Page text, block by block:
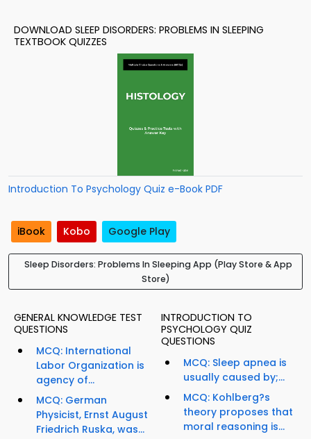
DOWNLOAD SLEEP DISORDERS: PROBLEMS IN SLEEPING
TEXTBOOK QUIZZES
Introduction To Psychology Quiz e-Book PDF
iBook Kobo Google Play
Sleep Disorders: Problems In Sleeping App (Play Store & App
Store)
GENERAL KNOWLEDGE TEST
QUESTIONS
MCQ: International
Labor Organization is
agency of...
MCQ: German
Physicist, Ernst August
Friedrich Ruska, was...
INTRODUCTION TO
PSYCHOLOGY QUIZ
QUESTIONS
MCQ: Sleep apnea is
usually caused by;...
MCQ: Kohlberg?s
theory proposes that
moral reasoning is...